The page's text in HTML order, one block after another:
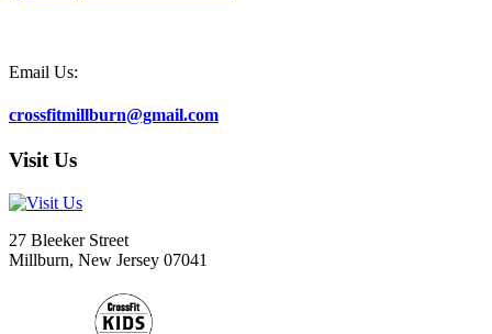
Email Us:
crossfitmillburn@gmail.com
Visit Us
27 Bleeker Street
Millburn, New Jersey 07041